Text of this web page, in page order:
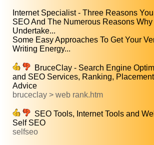
Internet Specialist - Three Reasons
SEO And The Numerous Reasons
Undertake...
Some Easy Approaches To Get Your
Writing Energy...
BruceClay - Search Engine
and SEO Services, Ranking,
Advice
bruceclay > web rank.htm
SEO Tools, Internet Tools and
Self SEO
selfseo